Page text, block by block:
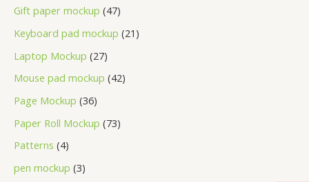
Gift paper mockup 47
Keyboard pad mockup 21
Laptop Mockup 27
Mouse pad mockup 42
Page Mockup 36
Paper Roll Mockup 73
Patterns 4
pen mockup 3